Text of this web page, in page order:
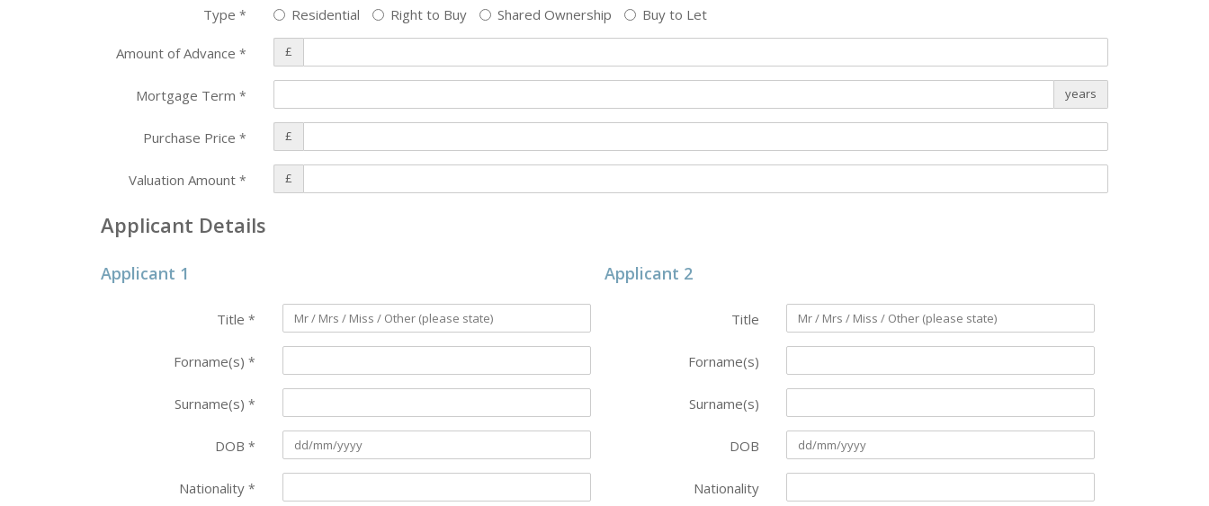
Type * Residential Right to Buy Shared Ownership Buy to Let
Amount of Advance * £
Mortgage Term * years
Purchase Price * £
Valuation Amount * £
Applicant Details
Applicant 1
Title *
Forname(s) *
Surname(s) *
DOB *
Nationality *
Applicant 2
Title
Forname(s)
Surname(s)
DOB
Nationality